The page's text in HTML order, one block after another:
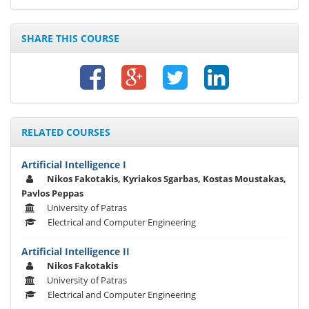
SHARE THIS COURSE
RELATED COURSES
Artificial Intelligence I
Nikos Fakotakis, Kyriakos Sgarbas, Kostas Moustakas,
Pavlos Peppas
University of Patras
Electrical and Computer Engineering
Artificial Intelligence II
Nikos Fakotakis
University of Patras
Electrical and Computer Engineering